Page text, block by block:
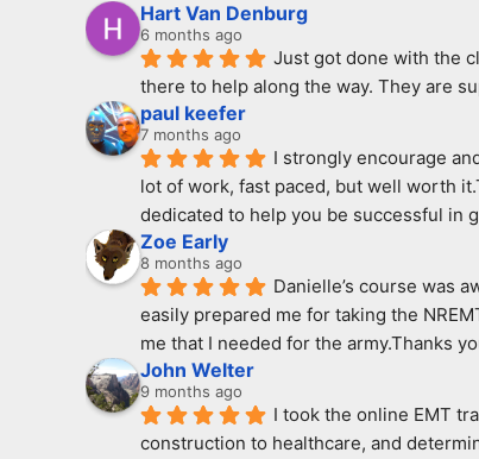
Hart Van Denburg
6 months ago
Just got done with the
there to help along the way. They are
paul keefer
7 months ago
I strongly encourage
lot of work, fast paced, but well worth
dedicated to help you be successful in
Zoe Early
8 months ago
Danielle’s course was
easily prepared me for taking the
me that I needed for the army.Thanks
John Welter
9 months ago
I took the online EMT
construction to healthcare, and